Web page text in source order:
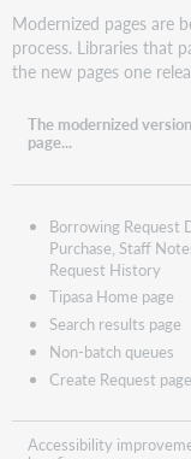
Modernized pages are
process. Libraries that
the new pages one
The modernized
page...
Borrowing Request
Purchase, Staff
Request History
Tipasa Home page
Search results page
Non-batch queues
Create Request page
Accessibility